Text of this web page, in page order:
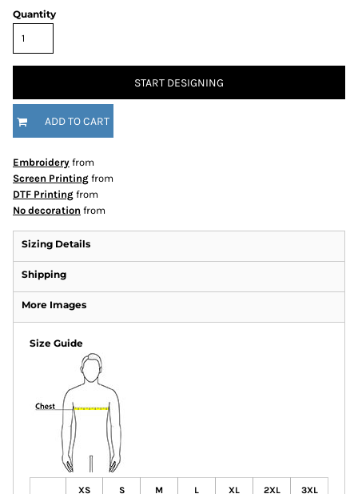
Quantity
START DESIGNING
ADD TO CART
Embroidery from
Screen Printing from
DTF Printing from
No decoration from
Sizing Details
Shipping
More Images
Size Guide
XS S M L XL 2XL 3XL